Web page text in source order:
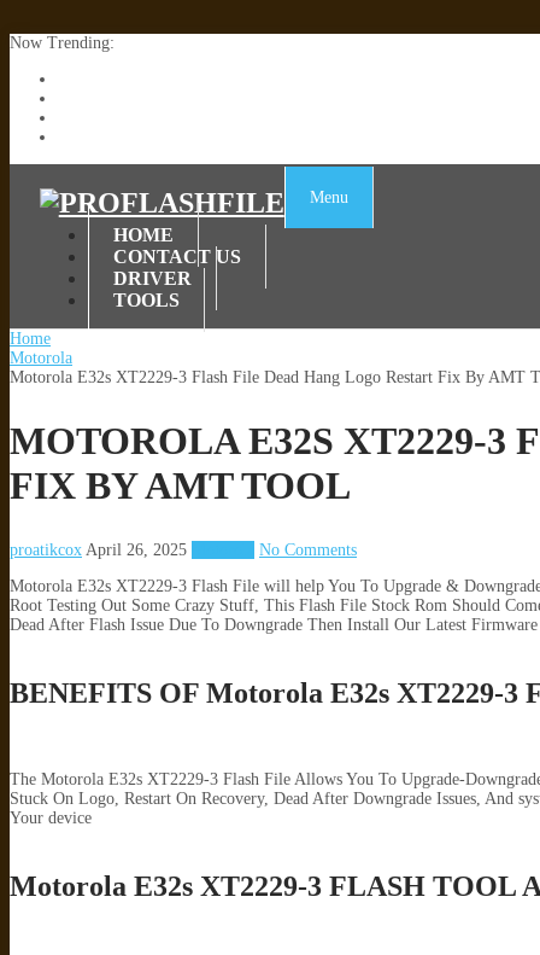
Now Trending:
Menu
HOME
CONTACT US
DRIVER
TOOLS
Home
Motorola
Motorola E32s XT2229-3 Flash File Dead Hang Logo Restart Fix By AMT
MOTOROLA E32S XT2229-3
FIX BY AMT TOOL
proatikcox April 26, 2025
No Comments
Motorola E32s XT2229-3 Flash File will help You To Upgrade &
Root Testing Out Some Crazy Stuff, This Flash File Stock Rom Should
Dead After Flash Issue Due To Downgrade Then Install Our Latest
BENEFITS OF Motorola E32s XT2229-3
The Motorola E32s XT2229-3 Flash File Allows You To Upgrade-
Stuck On Logo, Restart On Recovery, Dead After Downgrade Issues,
Your device
Motorola E32s XT2229-3 FLASH TOOL